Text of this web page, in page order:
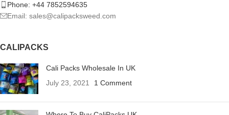
Phone: +44 7852594635
Email: sales@calipacksweed.com
CALIPACKS
Cali Packs Wholesale In UK
July 23, 2021
1 Comment